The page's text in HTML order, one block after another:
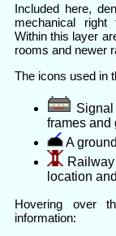
Included here,
mechanical right
Within this layer
rooms and newer
The icons used in
frames and
A
location
Hovering over
information: